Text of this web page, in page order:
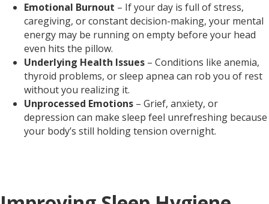
Emotional Burnout – If your day is full of stress,
caregiving, or constant decision-making, your mental
energy may be running on empty before your head
even hits the pillow.
Underlying Health Issues – Conditions like anemia,
thyroid problems, or sleep apnea can rob you of rest
without you realizing it.
Unprocessed Emotions – Grief, anxiety, or
depression can make sleep feel unrefreshing because
your body’s still holding tension overnight.